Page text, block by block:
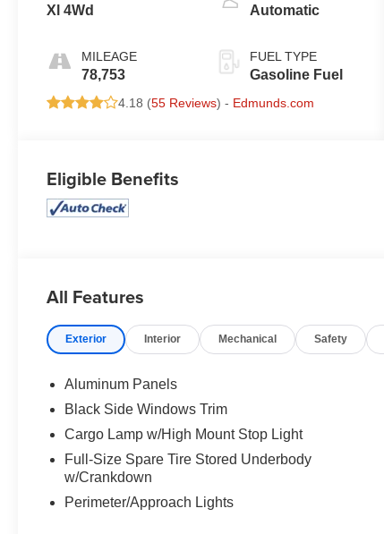
Xl 4Wd
MILEAGE
78,753
Automatic
FUEL TYPE
Gasoline Fuel
4.18 (55 Reviews) - Edmunds.com
Eligible Benefits
All Features
Exterior Interior Mechanical Safety
Aluminum Panels
Black Side Windows Trim
Cargo Lamp w/High Mount Stop Light
Full-Size Spare Tire Stored Underbody
w/Crankdown
Perimeter/Approach Lights